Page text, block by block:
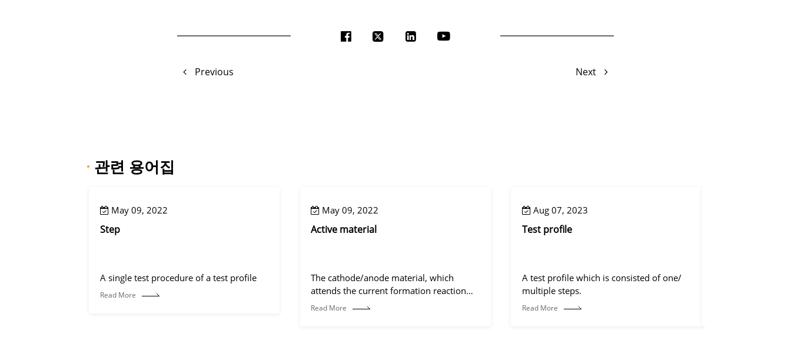
Previous Next
· 관련 용어집
May 09, 2022
Step
A single test procedure of a test profile
Read More
May 09, 2022
Active material
The cathode/anode material, which
attends the current formation reaction
(electrochemical reaction process).
Read More
Aug 07, 2023
Test profile
A test profile which is consisted of one/
multiple steps.
Read More